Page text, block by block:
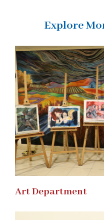
Explore
Art Department